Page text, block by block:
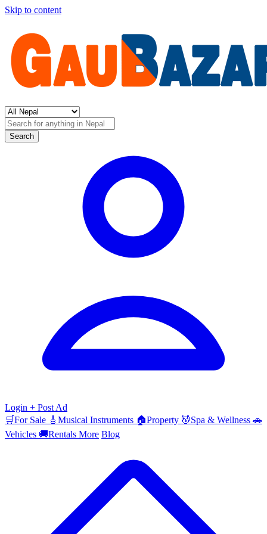
Skip to content
Search
Login + Post Ad
🛒For Sale 🎸 Musical Instruments 🏠Property 💆Spa & Wellness 🚗
Vehicles 🚚Rentals More Blog